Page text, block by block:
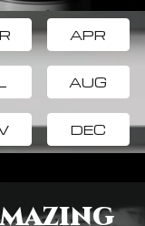
APR
AUG
DEC